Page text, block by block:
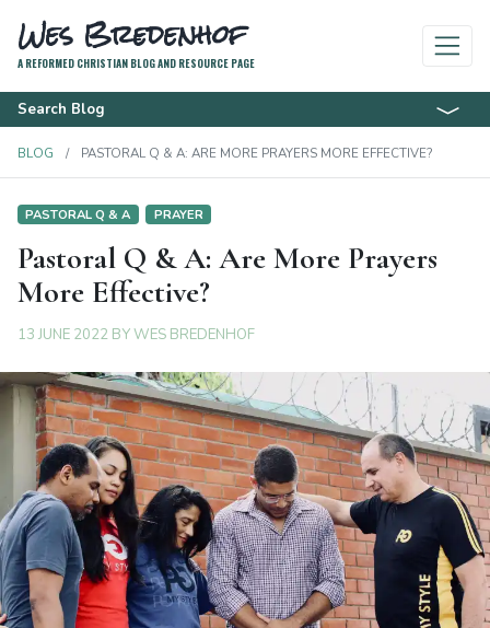
Wes Bredenhof
A REFORMED CHRISTIAN BLOG AND RESOURCE PAGE
Search Blog
BLOG PASTORAL Q & A: ARE MORE PRAYERS MORE EFFECTIVE?
PASTORAL Q & A PRAYER
Pastoral Q & A: Are More Prayers
More Effective?
13 JUNE 2022 BYWES BREDENHOF